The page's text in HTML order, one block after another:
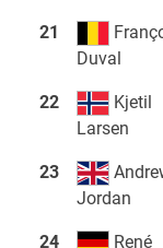
21
Duval
22
Kjetil
Larsen
23
Jordan
24
René